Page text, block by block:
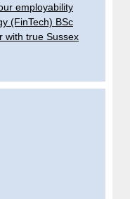
employability
(FinTech) BSc
with true Sussex